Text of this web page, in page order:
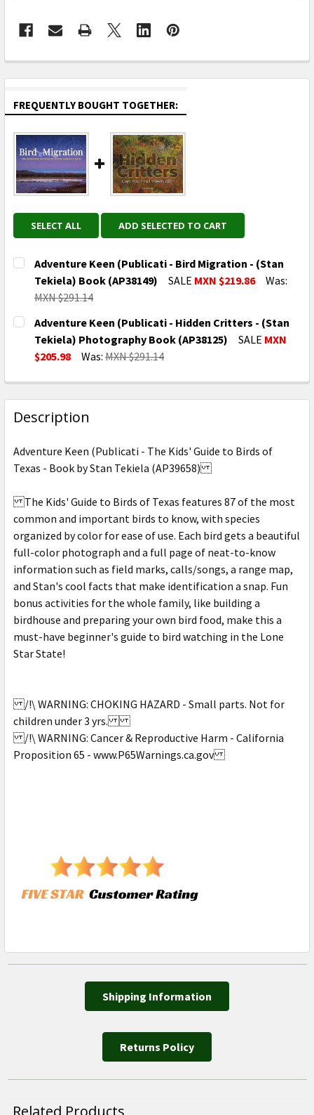
FREQUENTLY BOUGHT TOGETHER:
SELECT ALL ADD SELECTED TO CART
Adventure Keen (Publicati - Bird Migration - (Stan
Tekiela) Book (AP38149)
SALE MXN $219.86
Was:
MXN $291.14
CURRENT
STOCK:
QUANTITY:
DECREASE QUANTITY OF ADVENTURE KEEN
INCREASE QUANTITY OF ADVENTURE
Adventure Keen (Publicati - Hidden Critters - (Stan
Tekiela) Photography Book (AP38125)
SALE MXN
$205.98
Was: MXN $291.14
DECREASE QUANTITY OF ADVENTURE KEEN
INCREASE QUANTITY OF ADVENTURE
Description
Adventure Keen (Publicati - The Kids' Guide to Birds of
Texas - Book by Stan Tekiela (AP39658)
The Kids' Guide to Birds of Texas features 87 of the most
common and important birds to know, with species
organized by color for ease of use. Each bird gets a beautiful
full-color photograph and a full page of neat-to-know
information such as field marks, calls/songs, a range map,
and Stan's cool facts that make identification a snap. Fun
bonus activities for the whole family, like building a
birdhouse and preparing your own bird food, make this a
must-have beginner's guide to bird watching in the Lone
Star State!
/!\ WARNING: CHOKING HAZARD - Small parts. Not for
children under 3 yrs.
/!\ WARNING: Cancer & Reproductive Harm - California
Proposition 65 - www.P65Warnings.ca.gov
Shipping Information
Returns Policy